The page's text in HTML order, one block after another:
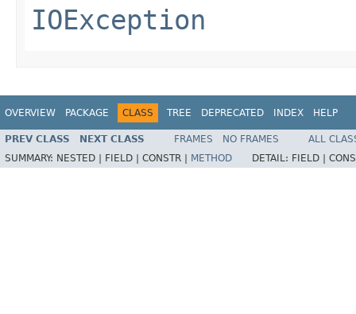
IOException
OVERVIEW PACKAGE CLASS TREE DEPRECATED INDEX HELP
PREV CLASS NEXT CLASS FRAMES NO FRAMES
ALL
SUMMARY: NESTED | FIELD | CONSTR | METHOD DETAIL: FIELD |